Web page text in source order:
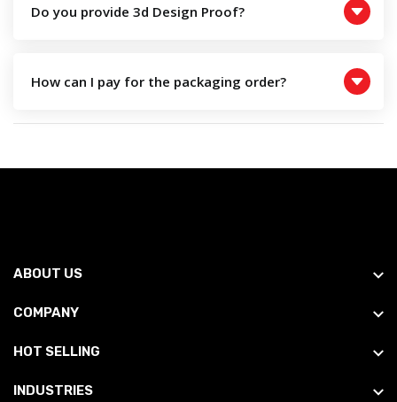
Do you provide 3d Design Proof?
How can I pay for the packaging order?
ABOUT US
COMPANY
HOT SELLING
INDUSTRIES